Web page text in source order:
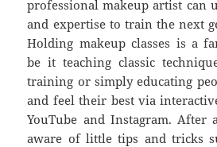
professional makeup artist can
and expertise to train the next
Holding makeup classes is a
be it teaching classic
training or simply educating
and feel their best via
YouTube and Instagram. After
aware of little tips and tricks